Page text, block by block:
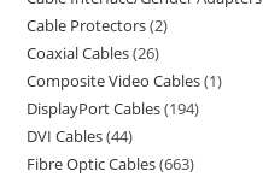
Cable Protectors 2
Coaxial Cables 26
Composite Video Cables 1
DisplayPort Cables 194
DVI Cables 44
Fibre Optic Cables 663